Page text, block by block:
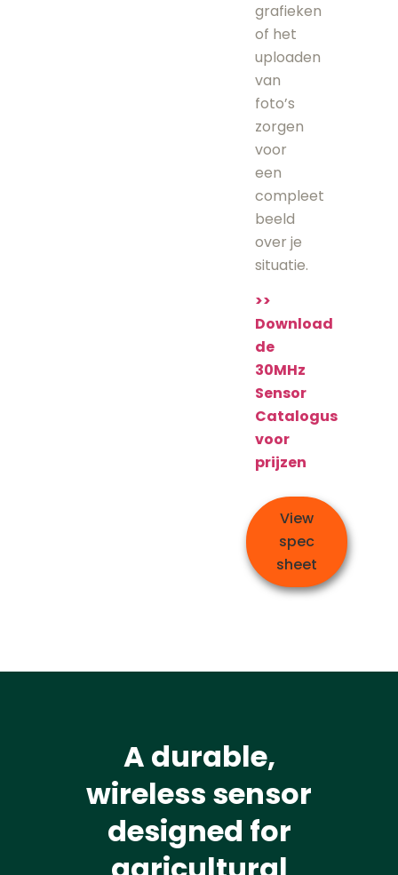
grafieken
of het
uploaden
van
foto’s
zorgen
voor
een
compleet
beeld
over je
situatie.
>>
Download
de
30MHz
Sensor
Catalogus
voor
prijzen
View
spec
sheet
A durable,
wireless sensor
designed for